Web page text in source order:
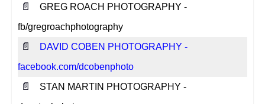
📄
GREG ROACH PHOTOGRAPHY -
fb/gregroachphotography
📄
DAVID COBEN PHOTOGRAPHY -
facebook.com/dcobenphoto
📄
STAN MARTIN PHOTOGRAPHY -